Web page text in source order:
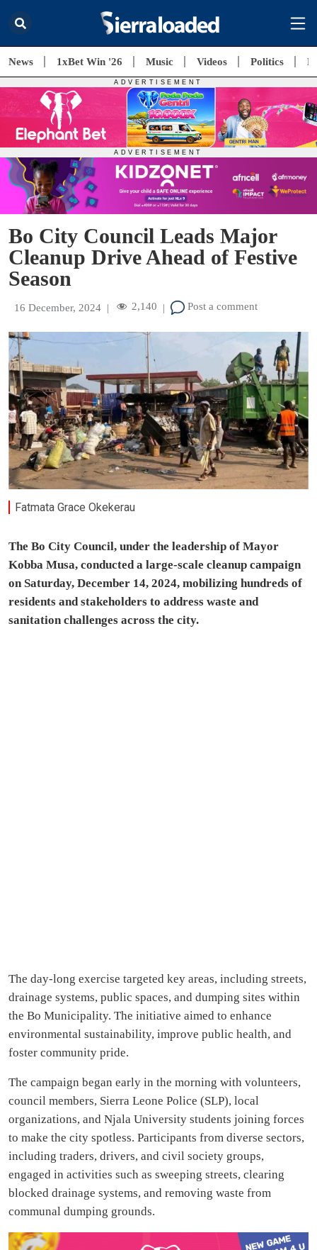
News 1xBet Win '26 Music Videos Politics
Bo City Council Leads Major
Cleanup Drive Ahead of Festive
Season
16 December, 2024 | 2,140 | Post a comment
Fatmata Grace Okekerau
The Bo City Council, under the leadership of Mayor
Kobba Musa, conducted a large-scale cleanup campaign
on Saturday, December 14, 2024, mobilizing hundreds of
residents and stakeholders to address waste and
sanitation challenges across the city.
The day-long exercise targeted key areas, including streets,
drainage systems, public spaces, and dumping sites within
the Bo Municipality. The initiative aimed to enhance
environmental sustainability, improve public health, and
foster community pride.
The campaign began early in the morning with volunteers,
council members, Sierra Leone Police (SLP), local
organizations, and Njala University students joining forces
to make the city spotless. Participants from diverse sectors,
including traders, drivers, and civil society groups,
engaged in activities such as sweeping streets, clearing
blocked drainage systems, and removing waste from
communal dumping grounds.